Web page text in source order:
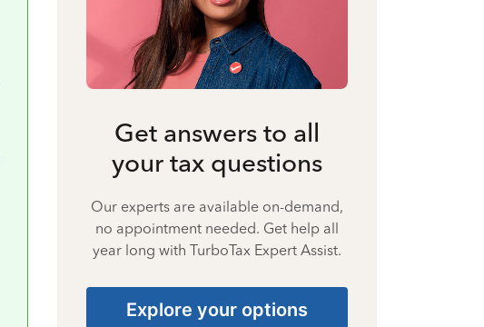
Get answers to all
your tax questions
Our experts are available on-demand,
no appointment needed. Get help all
year long with TurboTax Expert Assist.
Explore your options